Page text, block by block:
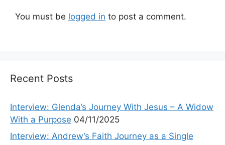
You must be logged in to post a comment.
Recent Posts
Interview: Glenda’s Journey With Jesus – A Widow
With a Purpose 04/11/2025
Interview: Andrew’s Faith Journey as a Single